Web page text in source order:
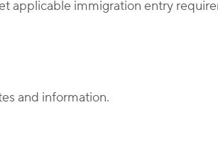
applicable immigration entry
and information.